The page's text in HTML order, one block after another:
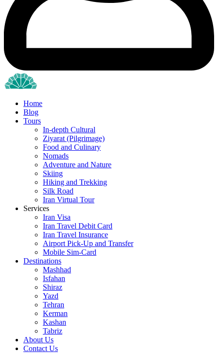
Home
Blog
Tours
In-depth Cultural
Ziyarat (Pilgrimage)
Food and Culinary
Nomads
Adventure and Nature
Skiing
Hiking and Trekking
Silk Road
Iran Virtual Tour
Services
Iran Visa
Iran Travel Debit Card
Iran Travel Insurance
Airport Pick-Up and Transfer
Mobile Sim-Card
Destinations
Mashhad
Isfahan
Shiraz
Yazd
Tehran
Kerman
Kashan
Tabriz
About Us
Contact Us